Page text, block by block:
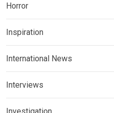
Horror
Inspiration
International News
Interviews